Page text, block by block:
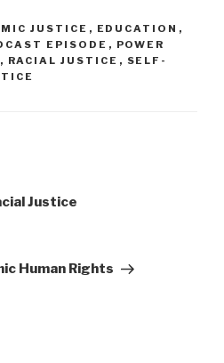
JUSTICE , EDUCATION ,
EPISODE , POWER
, RACIAL JUSTICE , SELF-
Justice
Human Rights